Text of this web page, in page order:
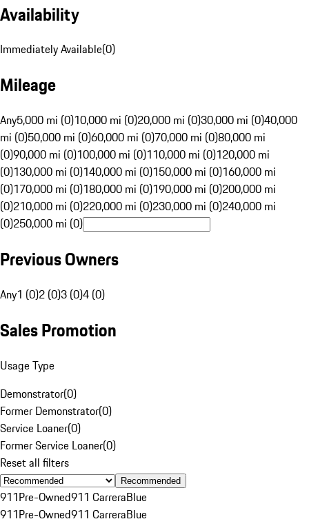
Availability
Immediately Available(0)
Mileage
Any5,000 mi (0)10,000 mi (0)20,000 mi (0)30,000 mi (0)40,000
mi (0)50,000 mi (0)60,000 mi (0)70,000 mi (0)80,000 mi
(0)90,000 mi (0)100,000 mi (0)110,000 mi (0)120,000 mi
(0)130,000 mi (0)140,000 mi (0)150,000 mi (0)160,000 mi
(0)170,000 mi (0)180,000 mi (0)190,000 mi (0)200,000 mi
(0)210,000 mi (0)220,000 mi (0)230,000 mi (0)240,000 mi
(0)250,000 mi (0)
Previous Owners
Any1 (0)2 (0)3 (0)4 (0)
Sales Promotion
Usage Type
Demonstrator(0)
Former Demonstrator(0)
Service Loaner(0)
Former Service Loaner(0)
Reset all filters
Recommended
911Pre-Owned911 CarreraBlue
911Pre-Owned911 CarreraBlue